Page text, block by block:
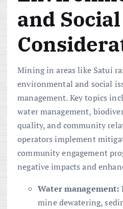
and Social
Mining in areas like Satui
environmental and social
management. Key topics
water management,
quality, and community
operators implement
community engagement
negative impacts and
Water management:
mine dewatering,